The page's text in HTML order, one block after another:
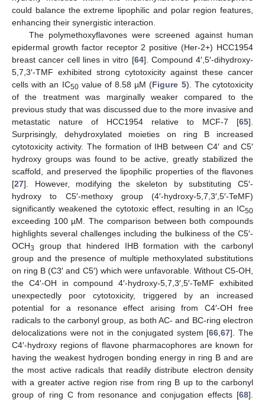
could balance the extreme lipophilic and polar region features,
enhancing their synergistic interaction.
The polymethoxyflavones were screened against human
epidermal growth factor receptor 2 positive (Her-2+) HCC1954
breast cancer cell lines in vitro [64]. Compound 4′,5′-dihydroxy-
5,7,3′-TMF exhibited strong cytotoxicity against these cancer
cells with an IC50value of 8.58 µM (Figure 5). The cytotoxicity
of the treatment was marginally weaker compared to the
previous study that was discussed due to the more invasive and
metastatic nature of HCC1954 relative to MCF-7 [65].
Surprisingly, dehydroxylated moieties on ring B increased
cytotoxicity activity. The formation of IHB between C4′ and C5′
hydroxy groups was found to be active, greatly stabilized the
scaffold, and preserved the lipophilic properties of the flavones
[27]. However, modifying the skeleton by substituting C5′-
hydroxy to C5′-methoxy group (4′-hydroxy-5,7,3′,5′-TeMF)
significantly weakened the cytotoxic effect, resulting in an IC50
exceeding 100 µM. The comparison between both compounds
highlights several challenges including the bulkiness of the C5′-
OCH3
group that hindered IHB formation with the carbonyl
group and the presence of multiple methoxylated substitutions
on ring B (C3′ and C5′) which were unfavorable. Without C5-OH,
the C4′-OH in compound 4′-hydroxy-5,7,3′,5′-TeMF exhibited
unexpectedly poor cytotoxicity, triggered by an increased
potential for a resonance effect arising from C4′-OH free
radicals to the carbonyl group, as both AC- and BC-ring electron
delocalizations were not in the conjugated system [66 ,67]. The
C4′-hydroxy regions of flavone pharmacophores are known for
having the weakest hydrogen bonding energy in ring B and are
the most active radicals that readily distribute electron density
with a greater active region rise from ring B up to the carbonyl
group of ring C from resonance and conjugation effects [68].